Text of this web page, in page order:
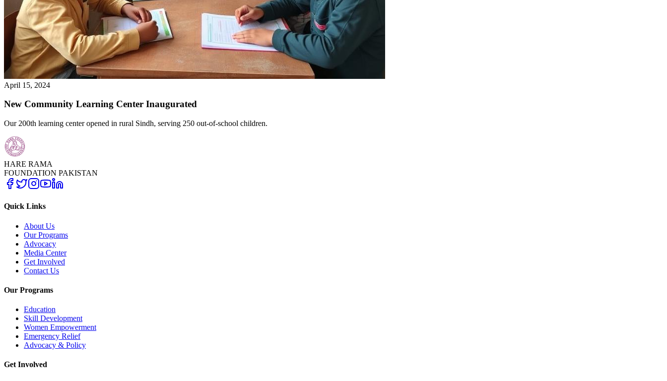
April 15, 2024
New Community Learning Center Inaugurated
Our 200th learning center opened in rural Sindh, serving 250 out-of-school children.
HARE RAMA
FOUNDATION PAKISTAN
Quick Links
About Us
Our Programs
Advocacy
Media Center
Get Involved
Contact Us
Our Programs
Education
Skill Development
Women Empowerment
Emergency Relief
Advocacy & Policy
Get Involved